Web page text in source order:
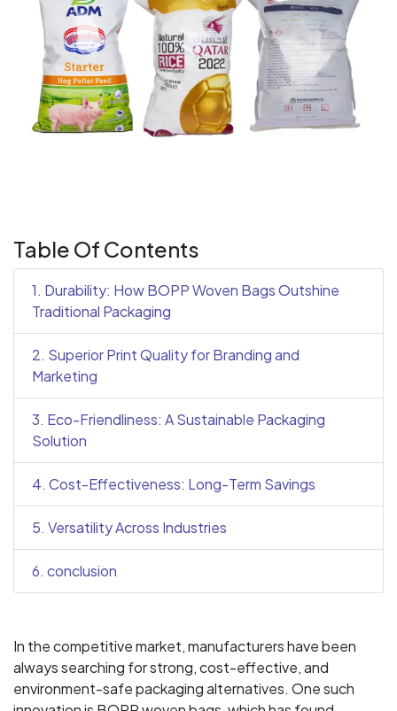
Table Of Contents
1. Durability: How BOPP Woven Bags Outshine
Traditional Packaging
2. Superior Print Quality for Branding and
Marketing
3. Eco-Friendliness: A Sustainable Packaging
Solution
4. Cost-Effectiveness: Long-Term Savings
5. Versatility Across Industries
6. conclusion
In the competitive market, manufacturers have been
always searching for strong, cost-effective, and
environment-safe packaging alternatives. One such